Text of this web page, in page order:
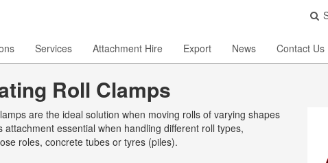
Services Attachment Hire Export News Contact Us
Roll Clamps
are the ideal solution when moving rolls of varying shapes
attachment essential when handling different roll types,
roles, concrete tubes or tyres (piles).